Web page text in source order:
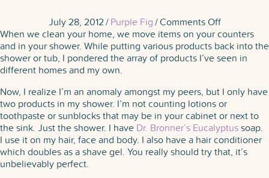
July 28, 2012/ Purple Fig/Comments Offon
A
Shower
of
When we clean your home, we move items on your counters
and in your shower. While putting various products back into the
shower or tub, I pondered the array of products I’ve seen in
different homes and my own.
Now, I realize I’m an anomaly amongst my peers, but I only have
two products in my shower. I’m not counting lotions or
toothpaste or sunblocks that may be in your cabinet or next to
the sink. Just the shower. I have Dr. Bronner’s Eucalyptussoap.
I use it on my hair, face and body. I also have a hair conditioner
which doubles as a shave gel. You really should try that, it’s
unbelievably perfect.